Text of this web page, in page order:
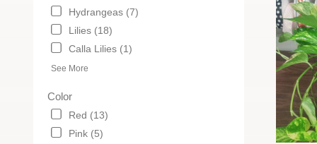
Hydrangeas (7)
Lilies (18)
Calla Lilies (1)
See More
Color
Red (13)
Pink (5)